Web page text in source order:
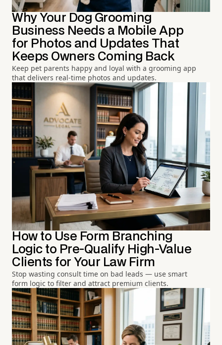
Why Your Dog Grooming
Business Needs a Mobile App
for Photos and Updates That
Keeps Owners Coming Back
Keep pet parents happy and loyal with a grooming app
that delivers real-time photos and updates.
How to Use Form Branching
Logic to Pre-Qualify High-Value
Clients for Your Law Firm
Stop wasting consult time on bad leads — use smart
form logic to filter and attract premium clients.